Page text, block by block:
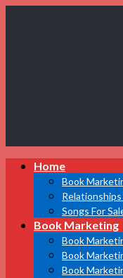
Marketing
Bestsellers
Home
Book
Songs For
Book Marketing
Book
Book
Book